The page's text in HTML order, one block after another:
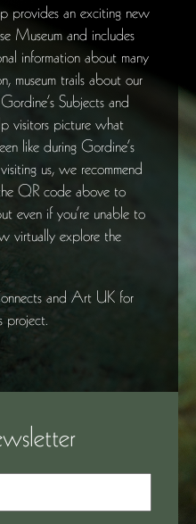
provides an exciting new
Museum and includes
information about many
museum trails about our
Subjects and
visitors picture what
like during Gordine’s
us, we recommend
QR code above to
even if you’re unable to
virtually explore the
and Art UK for
project.